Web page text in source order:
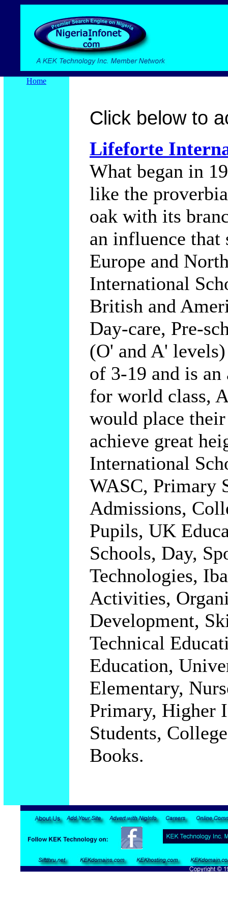
Home
Click below to
Lifeforte
What began in
like the
oak with its
an influence that
Europe and
International
British and
Day-care, Pre-
(O' and A'
of 3-19 and is an
for world class,
would place
achieve great
International
WASC, Primary
Admissions,
Pupils, UK
Schools, Day,
Technologies,
Activities,
Development,
Technical
Education,
Elementary,
Primary, Higher
Students,
Books.